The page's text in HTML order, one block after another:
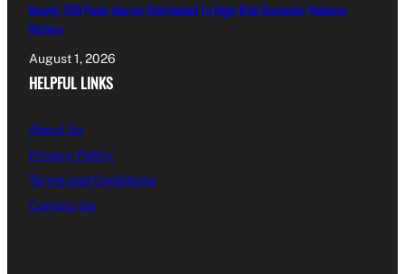
Nearly 200 Panic Alarms Distributed To High-Risk Domestic Violence
Victims
August 1, 2026
HELPFUL LINKS
About Us
Privacy Policy
Terms and Conditions
Contact Us